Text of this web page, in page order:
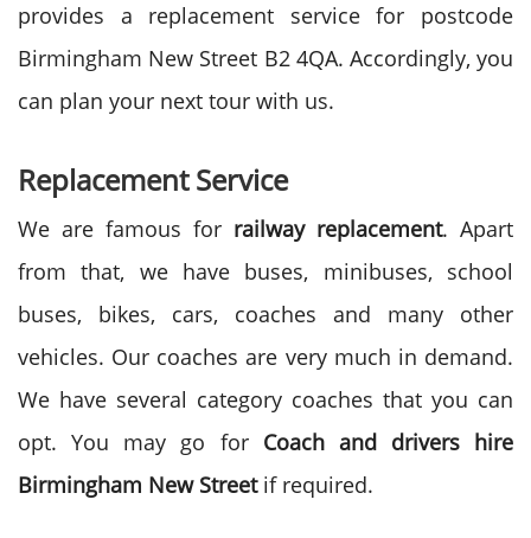
provides a replacement service for postcode
Birmingham New Street B2 4QA. Accordingly, you
can plan your next tour with us.
Replacement Service
We are famous for railway replacement. Apart
from that, we have buses, minibuses, school
buses, bikes, cars, coaches and many other
vehicles. Our coaches are very much in demand.
We have several category coaches that you can
opt. You may go for Coach and drivers hire
Birmingham New Streetif required.